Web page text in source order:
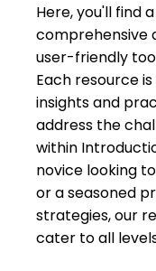
Here, you'll find
comprehensive
user-friendly
Each resource
insights and
address the
within
novice looking
or a seasoned
strategies, our
cater to all